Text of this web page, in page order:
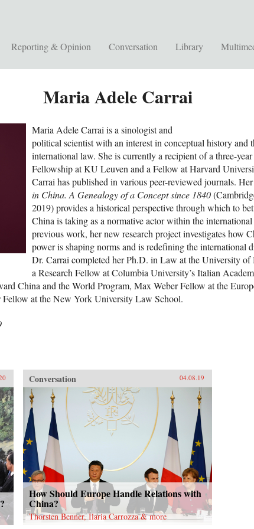
Reporting & Opinion Conversation Library
Maria Adele Carrai
Maria Adele Carrai is a sinologist and
political scientist with an interest in conceptual history and
international law. She is currently a recipient of a three-
Fellowship at KU Leuven and a Fellow at Harvard
Carrai has published in various peer-reviewed journals.
in China. A Genealogy of a Concept since 1840
2019) provides a historical perspective through which to
China is taking as a normative actor within the
previous work, her new research project investigates how
power is shaping norms and is redefining the international
Dr. Carrai completed her Ph.D. in Law at the University
a Research Fellow at Columbia University’s Italian
China and the World Program, Max Weber Fellow at the
Fellow at the New York University Law School.
Conversation 04.08.19
How Should Europe Handle Relations with
China?
Thorsten Benner, Ilaria Carrozza & more